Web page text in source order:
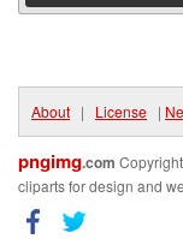
About | License |
pngimg.com
cliparts for design and